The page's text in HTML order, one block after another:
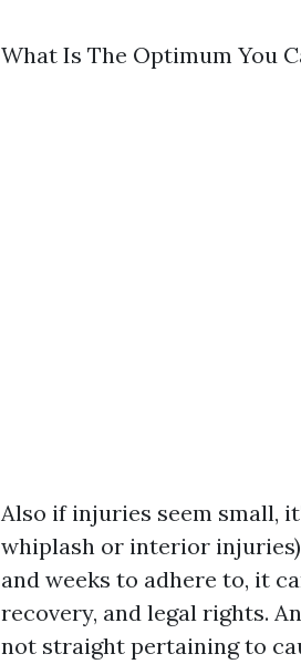
What Is The Optimum You
Also if injuries seem small,
whiplash or interior injuries)
and weeks to adhere to, it
recovery, and legal rights.
not straight pertaining to